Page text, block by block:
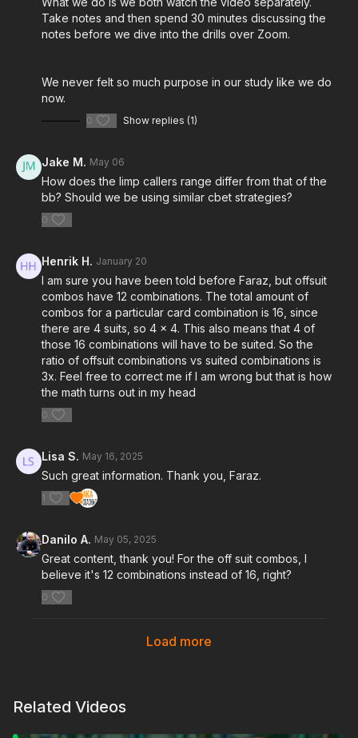
Take notes and then spend 30 minutes discussing the
notes before we dive into the drills over Zoom.
We never felt so much purpose in our study like we do
now.
0 Show replies (1)
Jake M. May 06
How does the limp callers range differ from that of the
bb? Should we be using similar cbet strategies?
0
Henrik H. January 20
I am sure you have been told before Faraz, but offsuit
combos have 12 combinations. The total amount of
combos for a particular card combination is 16, since
there are 4 suits, so 4 x 4. This also means that 4 of
those 16 combinations will have to be suited. So the
ratio of offsuit combinations vs suited combinations is
3x. Feel free to correct me if I am wrong but that is how
the math turns out in my head
0
Lisa S. May 16, 2025
Such great information. Thank you, Faraz.
1
Danilo A. May 05, 2025
Great content, thank you! For the off suit combos, I
believe it's 12 combinations instead of 16, right?
0
Load more
Related Videos